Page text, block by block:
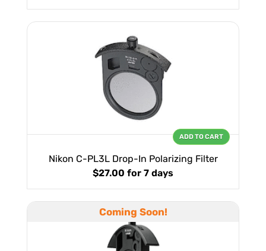
Nikon C-PL3L Drop-In Polarizing Filter
$27.00 for 7 days
ADD TO CART
Coming Soon!